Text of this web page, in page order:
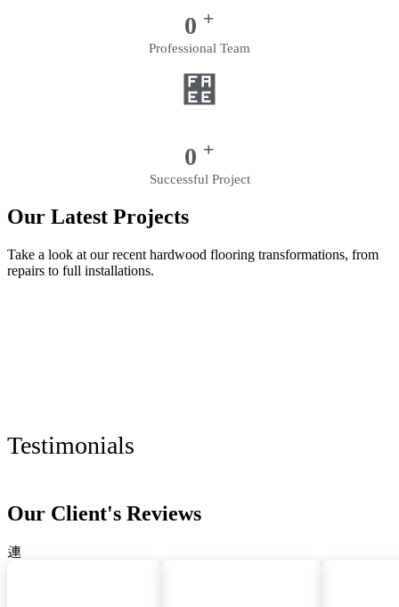
0 +
Professional Team
0 +
Successful Project
Our Latest Projects
Take a look at our recent hardwood flooring transformations, from
repairs to full installations.
Testimonials
Our Client's Reviews